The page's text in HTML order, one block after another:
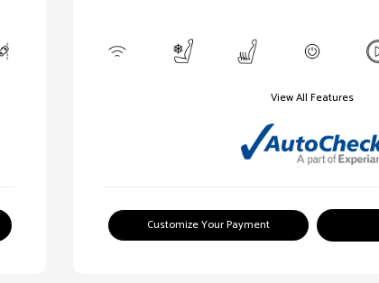
View All Features
Customize Your Payment